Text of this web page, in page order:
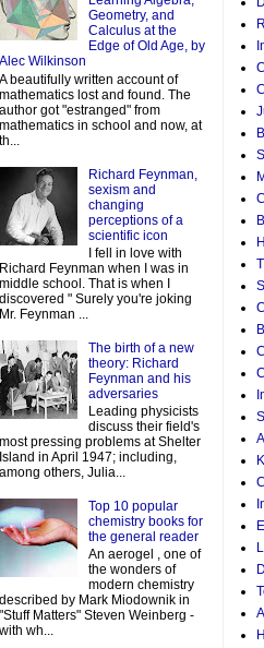
Geometry, and
Calculus at the
Edge of Old Age, by
Alec Wilkinson
A beautifully written account of
mathematics lost and found. The
author got "estranged" from
mathematics in school and now, at
th...
Richard Feynman,
sexism and
changing
perceptions of a
scientific icon
I fell in love with
Richard Feynman when I was in
middle school. That is when I
discovered " Surely you're joking
Mr. Feynman ...
The birth of a new
theory: Richard
Feynman and his
adversaries
Leading physicists
discuss their field's
most pressing problems at Shelter
Island in April 1947; including,
among others, Julia...
Top 10 popular
chemistry books for
the general reader
An aerogel , one of
the wonders of
modern chemistry
described by Mark Miodownik in
"Stuff Matters" Steven Weinberg -
with wh...